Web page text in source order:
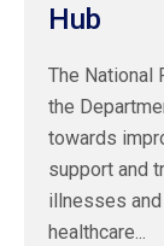
Hub
The National
the
towards
support and
illnesses and
healthcare...